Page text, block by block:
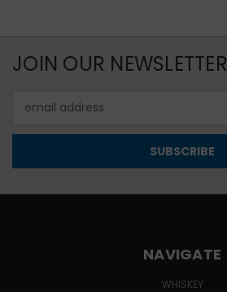
JOIN OUR NEWSLETTER
Address
NAVIGATE
WHISKEY